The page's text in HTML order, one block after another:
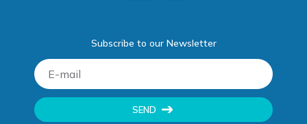
Subscribe to our Newsletter
SEND